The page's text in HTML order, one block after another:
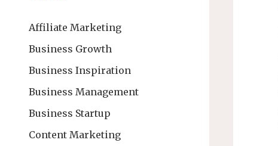
Affiliate Marketing
Business Growth
Business Inspiration
Business Management
Business Startup
Content Marketing